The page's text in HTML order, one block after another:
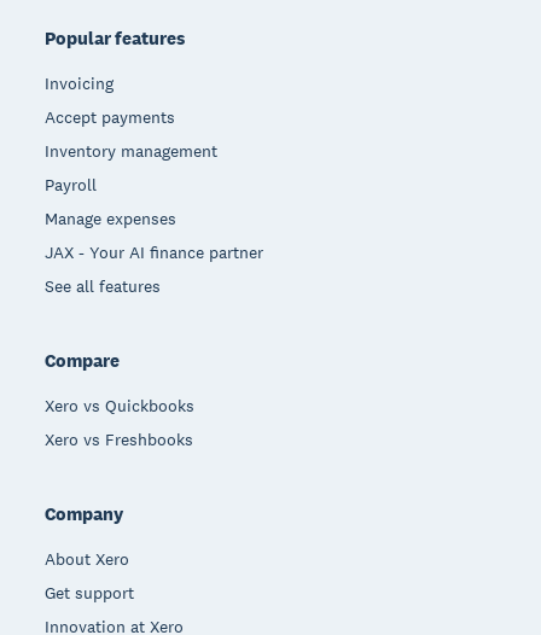
Popular features
Invoicing
Accept payments
Inventory management
Payroll
Manage expenses
JAX - Your AI finance partner
See all features
Compare
Xero vs Quickbooks
Xero vs Freshbooks
Company
About Xero
Get support
Innovation at Xero